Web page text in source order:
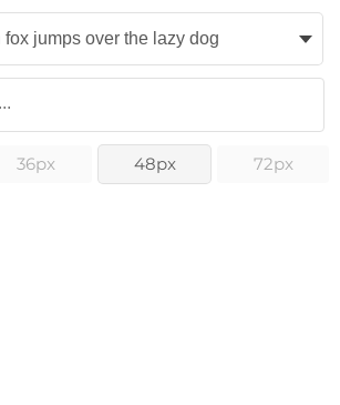
36px 48px 72px